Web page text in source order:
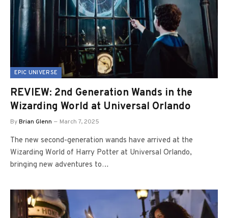
EPIC UNIVERSE
REVIEW: 2nd Generation Wands in the
Wizarding World at Universal Orlando
ByBrian Glenn March 7, 2025
The new second-generation wands have arrived at the
Wizarding World of Harry Potter at Universal Orlando,
bringing new adventures to…